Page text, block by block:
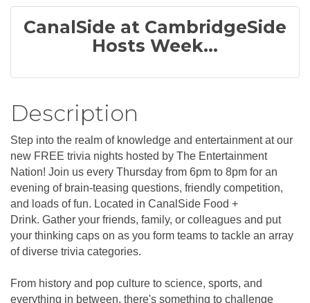
CanalSide at CambridgeSide
Hosts Week...
Description
Step into the realm of knowledge and entertainment at our
new FREE trivia nights hosted by The Entertainment
Nation! Join us every Thursday from 6pm to 8pm for an
evening of brain-teasing questions, friendly competition,
and loads of fun. Located in CanalSide Food +
Drink. Gather your friends, family, or colleagues and put
your thinking caps on as you form teams to tackle an array
of diverse trivia categories.
From history and pop culture to science, sports, and
everything in between, there's something to challenge